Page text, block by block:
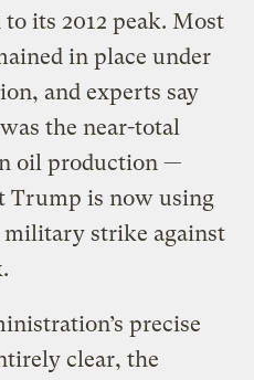
its 2012 peak. Most
in place under
and experts say
the near-total
oil production —
Trump is now using
strike against
precise
clear, the